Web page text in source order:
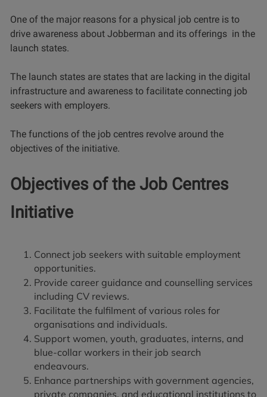
One of the major reasons for a physical job centre is to
drive awareness about Jobberman and its offerings in the
launch states.
The launch states are states that are lacking in the digital
infrastructure and awareness to facilitate connecting job
seekers with employers.
The functions of the job centres revolve around the
objectives of the initiative.
Objectives of the Job Centres
Initiative
Connect job seekers with suitable employment
opportunities.
Provide career guidance and counselling services
including CV reviews.
Facilitate the fulfilment of various roles for
organisations and individuals.
Support women, youth, graduates, interns, and
blue-collar workers in their job search
endeavours.
Enhance partnerships with government agencies,
private companies, and educational institutions to